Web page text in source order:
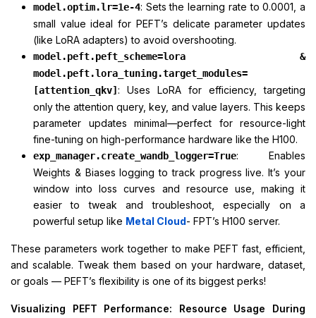
model.optim.lr=1e-4: Sets the learning rate to 0.0001, a
small value ideal for PEFT’s delicate parameter updates
(like LoRA adapters) to avoid overshooting.
model.peft.peft_scheme=lora &
model.peft.lora_tuning.target_modules=
[attention_qkv] : Uses LoRA for efficiency, targeting
only the attention query, key, and value layers. This keeps
parameter updates minimal—perfect for resource-light
fine-tuning on high-performance hardware like the H100.
exp_manager.create_wandb_logger=True: Enables
Weights & Biases logging to track progress live. It’s your
window into loss curves and resource use, making it
easier to tweak and troubleshoot, especially on a
powerful setup like Metal Cloud- FPT’s H100 server.
These parameters work together to make PEFT fast, efficient,
and scalable. Tweak them based on your hardware, dataset,
or goals — PEFT’s flexibility is one of its biggest perks!
Visualizing PEFT Performance: Resource Usage During